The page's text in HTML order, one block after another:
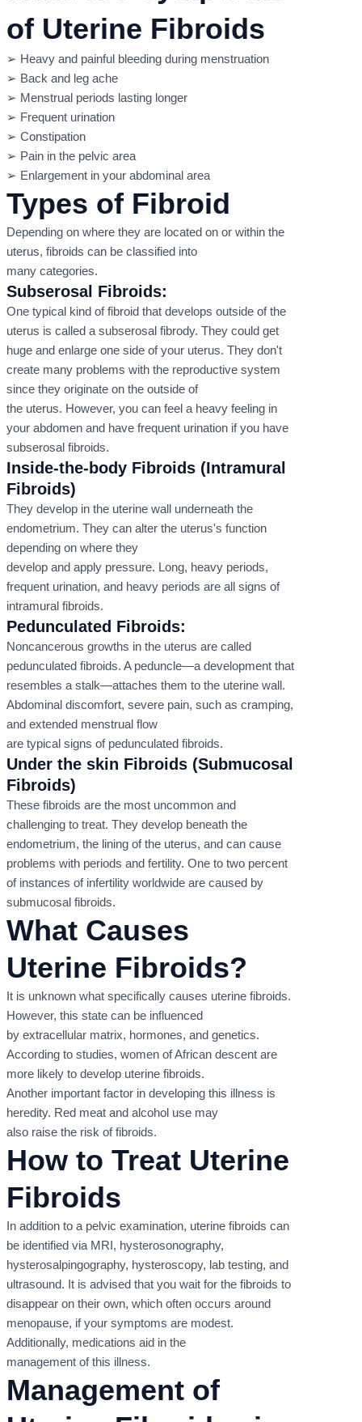
of Uterine Fibroids
➢ Heavy and painful bleeding during menstruation
➢ Back and leg ache
➢ Menstrual periods lasting longer
➢ Frequent urination
➢ Constipation
➢ Pain in the pelvic area
➢ Enlargement in your abdominal area
Types of Fibroid
Depending on where they are located on or within the
uterus, fibroids can be classified into
many categories.
Subserosal Fibroids:
One typical kind of fibroid that develops outside of the
uterus is called a subserosal fibrody. They could get
huge and enlarge one side of your uterus. They don't
create many problems with the reproductive system
since they originate on the outside of
the uterus. However, you can feel a heavy feeling in
your abdomen and have frequent urination if you have
subserosal fibroids.
Inside-the-body Fibroids (Intramural
Fibroids)
They develop in the uterine wall underneath the
endometrium. They can alter the uterus's function
depending on where they
develop and apply pressure. Long, heavy periods,
frequent urination, and heavy periods are all signs of
intramural fibroids.
Pedunculated Fibroids:
Noncancerous growths in the uterus are called
pedunculated fibroids. A peduncle—a development that
resembles a stalk—attaches them to the uterine wall.
Abdominal discomfort, severe pain, such as cramping,
and extended menstrual flow
are typical signs of pedunculated fibroids.
Under the skin Fibroids (Submucosal
Fibroids)
These fibroids are the most uncommon and
challenging to treat. They develop beneath the
endometrium, the lining of the uterus, and can cause
problems with periods and fertility. One to two percent
of instances of infertility worldwide are caused by
submucosal fibroids.
What Causes
Uterine Fibroids?
It is unknown what specifically causes uterine fibroids.
However, this state can be influenced
by extracellular matrix, hormones, and genetics.
According to studies, women of African descent are
more likely to develop uterine fibroids.
Another important factor in developing this illness is
heredity. Red meat and alcohol use may
also raise the risk of fibroids.
How to Treat Uterine
Fibroids
In addition to a pelvic examination, uterine fibroids can
be identified via MRI, hysterosonography,
hysterosalpingography, hysteroscopy, lab testing, and
ultrasound. It is advised that you wait for the fibroids to
disappear on their own, which often occurs around
menopause, if your symptoms are modest.
Additionally, medications aid in the
management of this illness.
Management of